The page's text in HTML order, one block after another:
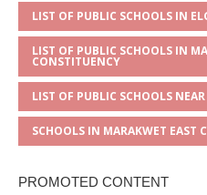
LIST OF PUBLIC SCHOOLS IN
LIST OF PUBLIC SCHOOLS IN
CONSTITUENCY
LIST OF PUBLIC SCHOOLS
SCHOOLS IN MARAKWET EAST